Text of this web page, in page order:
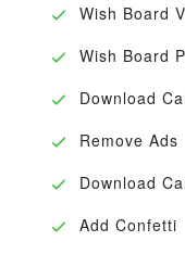
Wish Board
Wish Board
Download
Remove Ads
Download
Add Confetti